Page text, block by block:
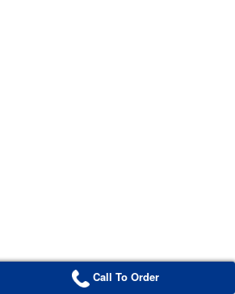
Call To Order